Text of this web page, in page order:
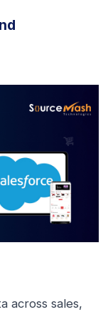
across sales,